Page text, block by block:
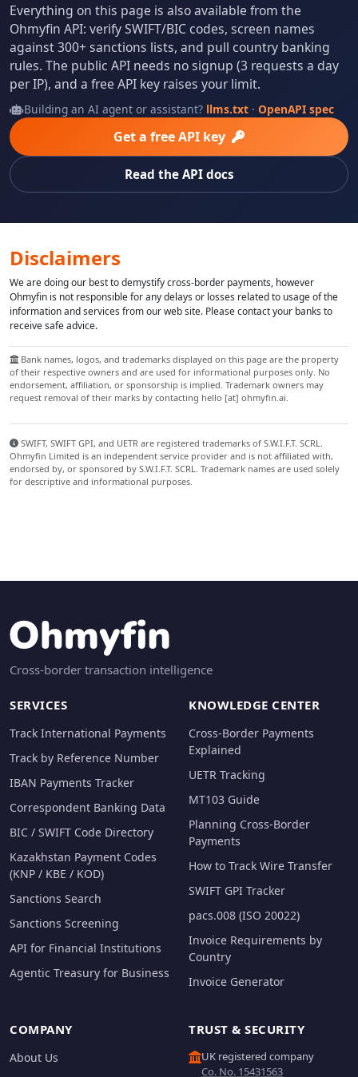
Everything on this page is also available from the
Ohmyfin API: verify SWIFT/BIC codes, screen names
against 300+ sanctions lists, and pull country banking
rules. The public API needs no signup (3 requests a day
per IP), and a free API key raises your limit.
Building an AI agent or assistant? llms.txt· OpenAPI spec
Get a free API key
Read the API docs
Disclaimers
We are doing our best to demystify cross-border payments, however
Ohmyfin is not responsible for any delays or losses related to usage of the
information and services from our web site. Please contact your banks to
receive safe advice.
Bank names, logos, and trademarks displayed on this page are the property
of their respective owners and are used for informational purposes only. No
endorsement, affiliation, or sponsorship is implied. Trademark owners may
request removal of their marks by contacting hello [at] ohmyfin.ai.
SWIFT, SWIFT GPI, and UETR are registered trademarks of S.W.I.F.T. SCRL.
Ohmyfin Limited is an independent service provider and is not affiliated with,
endorsed by, or sponsored by S.W.I.F.T. SCRL. Trademark names are used solely
for descriptive and informational purposes.
Cross-border transaction intelligence
SERVICES
Track International Payments
Track by Reference Number
IBAN Payments Tracker
Correspondent Banking Data
BIC / SWIFT Code Directory
Kazakhstan Payment Codes
(KNP / KBE / KOD)
Sanctions Search
Sanctions Screening
API for Financial Institutions
Agentic Treasury for Business
KNOWLEDGE CENTER
Cross-Border Payments
Explained
UETR Tracking
MT103 Guide
Planning Cross-Border
Payments
How to Track Wire Transfer
SWIFT GPI Tracker
pacs.008 (ISO 20022)
Invoice Requirements by
Country
Invoice Generator
COMPANY
About Us
TRUST & SECURITY
UK registered company
Co. No. 15431563